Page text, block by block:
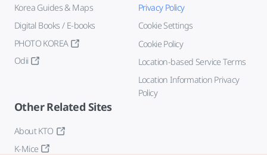
Korea Guides & Maps
Digital Books / E-books
PHOTO KOREA
Odii
Privacy Policy
Cookie Settings
Cookie Policy
Location-based Service Terms
Location Information Privacy
Policy
Other Related Sites
About KTO
K-Mice